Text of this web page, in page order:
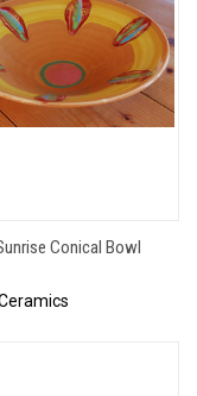
Conical Bowl